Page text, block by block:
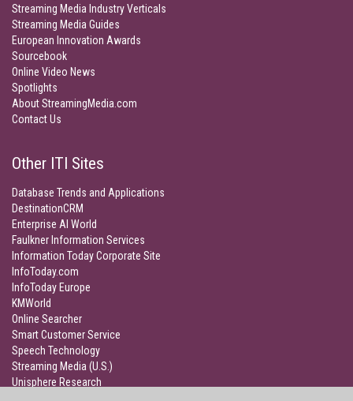
Streaming Media Industry Verticals
Streaming Media Guides
European Innovation Awards
Sourcebook
Online Video News
Spotlights
About StreamingMedia.com
Contact Us
Other ITI Sites
Database Trends and Applications
DestinationCRM
Enterprise AI World
Faulkner Information Services
Information Today Corporate Site
InfoToday.com
InfoToday Europe
KMWorld
Online Searcher
Smart Customer Service
Speech Technology
Streaming Media (U.S.)
Unisphere Research